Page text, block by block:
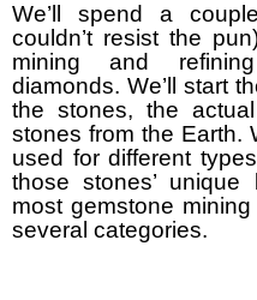
We’ll spend a
couldn’t resist the
mining and
diamonds. We’ll start
the stones, the
stones from the Earth.
used for different
those stones’
most gemstone
several categories.